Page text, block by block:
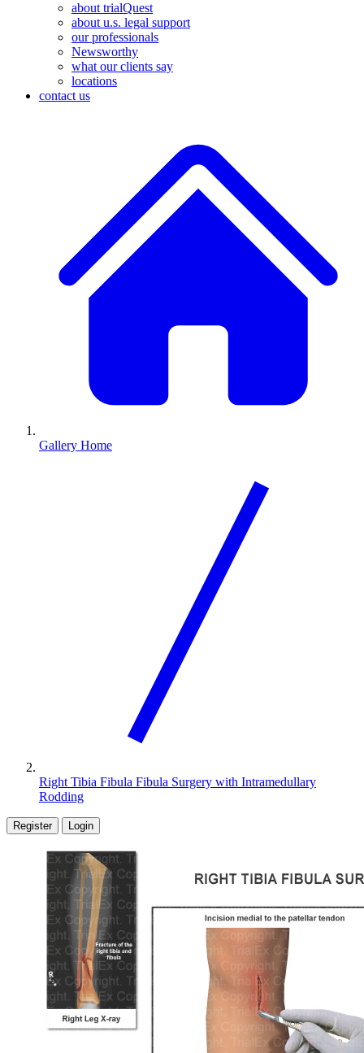
about trialQuest
about u.s. legal support
our professionals
Newsworthy
what our clients say
locations
contact us
Gallery Home
Right Tibia Fibula Fibula Surgery with Intramedullary
Rodding
Register Login